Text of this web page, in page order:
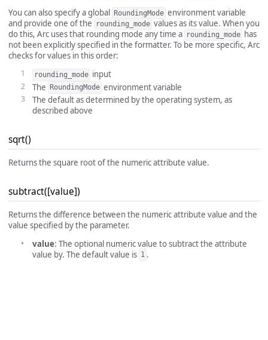
You can also specify a global RoundingMode environment variable
and provide one of the
rounding_mode values as its value. When you
do this, Arc uses that rounding mode any time a rounding_mode has
not been explicitly specified in the formatter. To be more specific, Arc
checks for values in this order:
rounding_mode input
The
RoundingMode environment variable
The default as determined by the operating system, as
described above
sqrt()
Returns the square root of the numeric attribute value.
subtract([value])
Returns the difference between the numeric attribute value and the
value specified by the parameter.
value: The optional numeric value to subtract the attribute
value by. The default value is 1 .